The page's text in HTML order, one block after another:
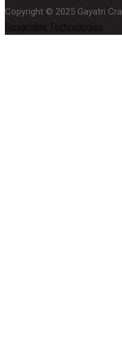
Copyright © 2025 Gayatri
Govariable Technologies